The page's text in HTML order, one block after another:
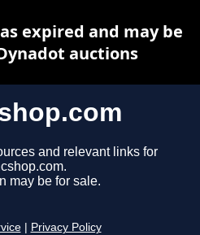
and relevant links for
may be for sale.
Privacy Policy
expired and may be
auctions